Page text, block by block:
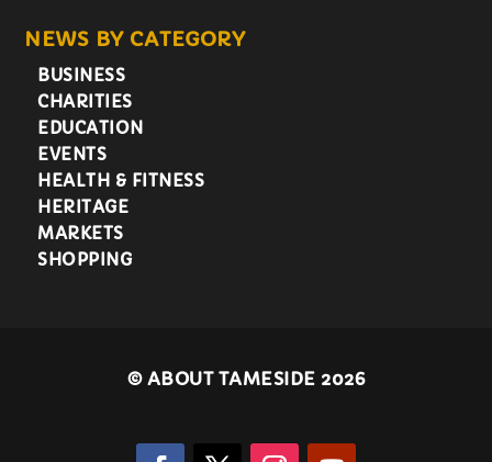
NEWS BY CATEGORY
BUSINESS
CHARITIES
EDUCATION
EVENTS
HEALTH & FITNESS
HERITAGE
MARKETS
SHOPPING
©ABOUT TAMESIDE 2026